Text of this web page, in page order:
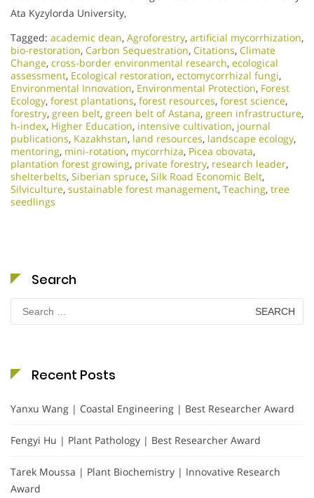
Ata Kyzylorda University,
Tagged: academic dean, Agroforestry, artificial mycorrhization,
bio-restoration, Carbon Sequestration, Citations, Climate
Change, cross-border environmental research, ecological
assessment, Ecological restoration, ectomycorrhizal fungi,
Environmental Innovation, Environmental Protection, Forest
Ecology, forest plantations, forest resources, forest science,
forestry, green belt, green belt of Astana, green infrastructure,
h-index, Higher Education, intensive cultivation, journal
publications, Kazakhstan, land resources, landscape ecology,
mentoring, mini-rotation, mycorrhiza, Picea obovata,
plantation forest growing, private forestry, research leader,
shelterbelts, Siberian spruce, Silk Road Economic Belt,
Silviculture, sustainable forest management, Teaching, tree
seedlings
Search
Search
for:
Recent Posts
Yanxu Wang | Coastal Engineering | Best Researcher Award
Fengyi Hu | Plant Pathology | Best Researcher Award
Tarek Moussa | Plant Biochemistry | Innovative Research
Award